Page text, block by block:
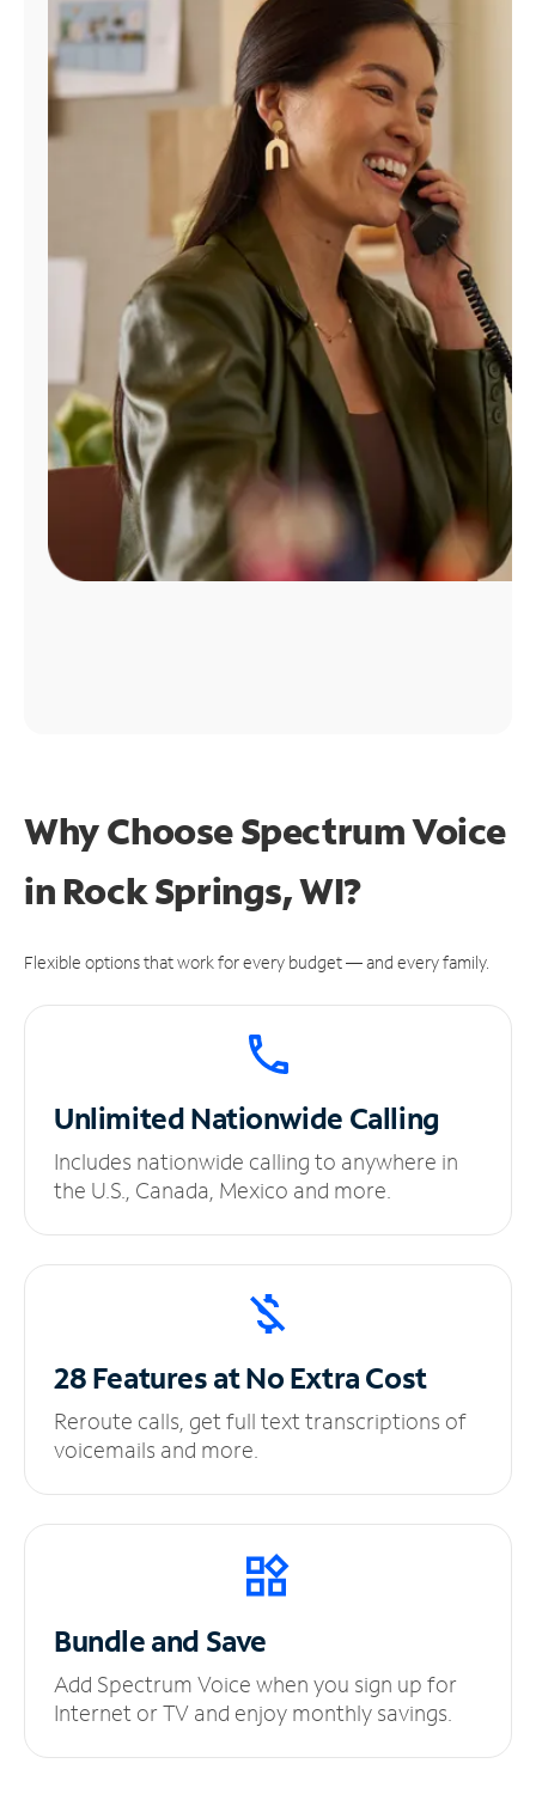
Manage
Account
Find
Why Choose Spectrum Voice
in Rock Springs, WI?
Flexible options that work for every budget — and every family.
UnlimitedNationwide Calling
Includes nationwide calling to anywhere in
the U.S., Canada, Mexico and more.
28 Features at NoExtra Cost
Reroute calls, get full text transcriptions of
voicemails and more.
Bundle and Save
Add Spectrum Voice when you sign up for
Internet or TV and enjoy monthly savings.